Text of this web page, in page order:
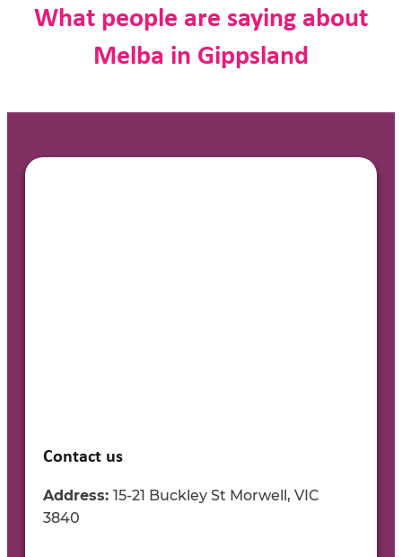
What people are saying about
Melba in Gippsland
Contact us
Address: 15-21 Buckley St Morwell, VIC
3840